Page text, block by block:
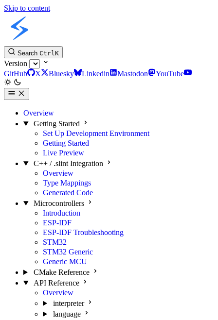
Skip to content
Search CtrlK
Version
GitHub
X Bluesky Linkedin Mastodon YouTube
Overview
Getting Started
Set Up Development Environment
Getting Started
Live Preview
C++ / .slint Integration
Overview
Type Mappings
Generated Code
Microcontrollers
Introduction
ESP-IDF
ESP-IDF Troubleshooting
STM32
STM32 Generic
Generic MCU
CMake Reference
API Reference
Overview
interpreter
language